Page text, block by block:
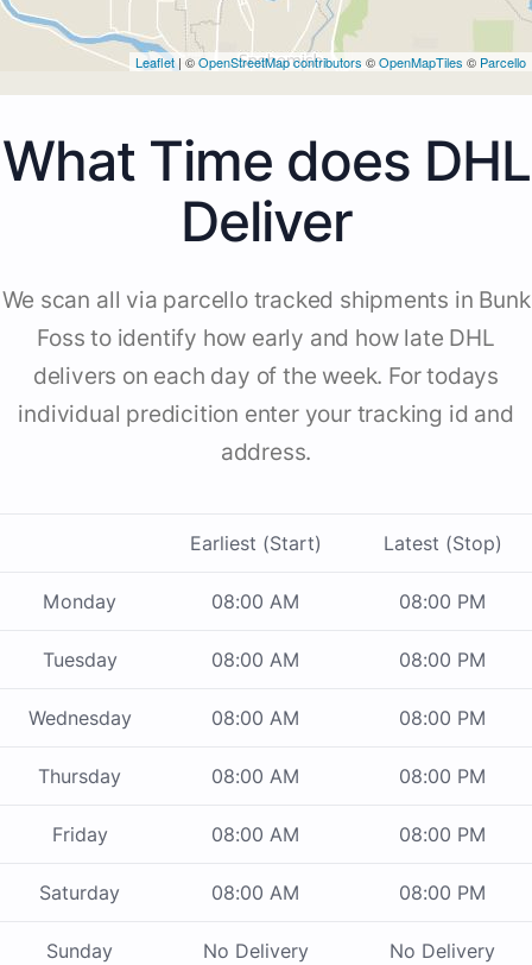
Leaflet| ©OpenStreetMap contributors ©OpenMapTiles © Parcello
What Time does DHL
Deliver
We scan all via parcello tracked shipments in Bunk
Foss to identify how early and how late DHL
delivers on each day of the week. For todays
individual predicition enter your tracking id and
address.
Earliest (Start) Latest (Stop)
Monday 08:00 AM 08:00 PM
Tuesday 08:00 AM 08:00 PM
Wednesday 08:00 AM 08:00 PM
Thursday 08:00 AM 08:00 PM
Friday 08:00 AM 08:00 PM
Saturday 08:00 AM 08:00 PM
Sunday No Delivery No Delivery